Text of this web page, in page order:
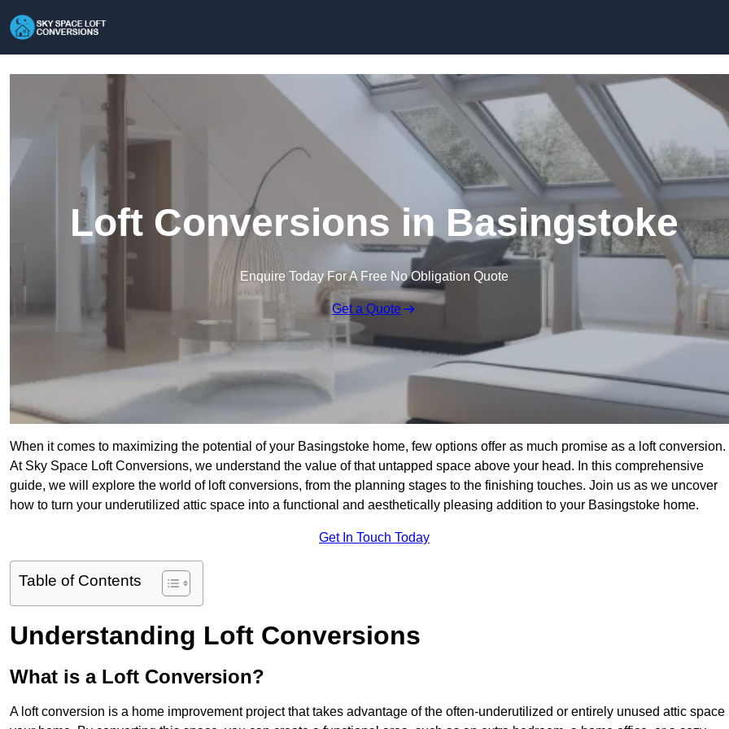
Loft Conversions in Basingstoke
Enquire Today For A Free No Obligation Quote
Get a Quote
When it comes to maximizing the potential of your Basingstoke home, few options offer as much promise as a loft conversion.
At Sky Space Loft Conversions, we understand the value of that untapped space above your head. In this comprehensive
guide, we will explore the world of loft conversions, from the planning stages to the finishing touches. Join us as we uncover
how to turn your underutilized attic space into a functional and aesthetically pleasing addition to your Basingstoke home.
Get In Touch Today
Table of Contents
Understanding Loft Conversions
What is a Loft Conversion?
A loft conversion is a home improvement project that takes advantage of the often-underutilized or entirely unused attic space